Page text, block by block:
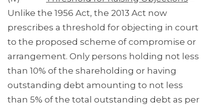
Unlike the 1956 Act, the 2013 Act now
prescribes a threshold for objecting in court
to the proposed scheme of compromise or
arrangement. Only persons holding not less
than 10% of the shareholding or having
outstanding debt amounting to not less
than 5% of the total outstanding debt as per